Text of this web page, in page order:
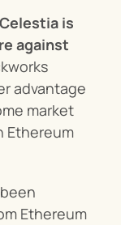
Celestia is
against
advantage
market
Ethereum
Ethereum